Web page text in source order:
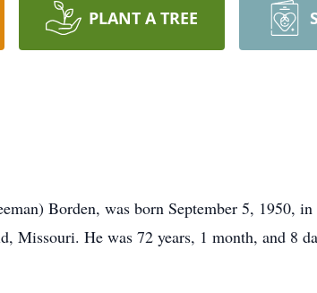
PLANT A TREE
Borden, was born September 5, 1950,
Missouri. He was 72 years, 1 month, and 8